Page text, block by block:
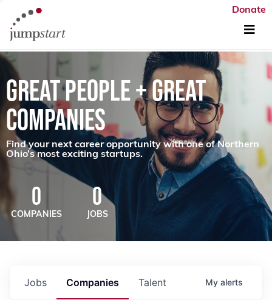
Donate
GREAT PEOPLE + GREAT
COMPANIES
Find your next career opportunity with one of Northern
Ohio’s most exciting startups.
0
COMPANIES
0
JOBS
Jobs Companies Talent My alerts